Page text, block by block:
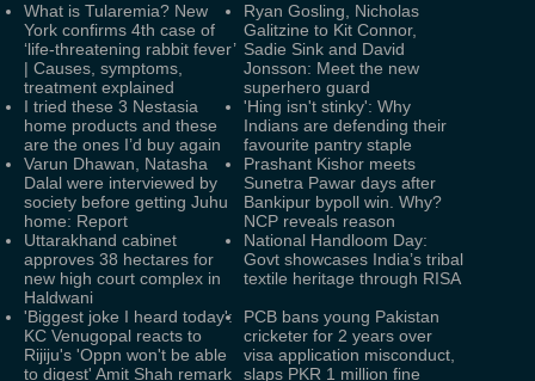
What is Tularemia? New
York confirms 4th case of
‘life-threatening rabbit fever’
| Causes, symptoms,
treatment explained
Ryan Gosling, Nicholas
Galitzine to Kit Connor,
Sadie Sink and David
Jonsson: Meet the new
superhero guard
I tried these 3 Nestasia
home products and these
are the ones I’d buy again
'Hing isn't stinky': Why
Indians are defending their
favourite pantry staple
Varun Dhawan, Natasha
Dalal were interviewed by
society before getting Juhu
home: Report
Prashant Kishor meets
Sunetra Pawar days after
Bankipur bypoll win. Why?
NCP reveals reason
Uttarakhand cabinet
approves 38 hectares for
new high court complex in
Haldwani
National Handloom Day:
Govt showcases India’s tribal
textile heritage through RISA
'Biggest joke I heard today':
KC Venugopal reacts to
Rijiju's 'Oppn won't be able
to digest' Amit Shah remark
PCB bans young Pakistan
cricketer for 2 years over
visa application misconduct,
slaps PKR 1 million fine